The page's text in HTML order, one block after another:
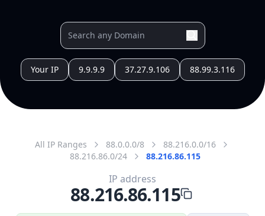
Your IP 9.9.9.9 37.27.9.106 88.99.3.116
All IP Ranges 88.0.0.0/8
88.216.0.0/16
88.216.86.0/24
88.216.86.115
IP address
88.216.86.115